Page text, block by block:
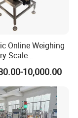
Online Weighing
Scale
Machine
10,000.00